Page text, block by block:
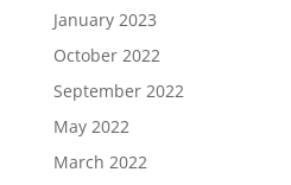
January 2023
October 2022
September 2022
May 2022
March 2022